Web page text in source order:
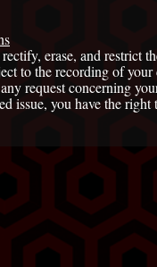
erase, and restrict
to the recording of
request concerning
issue, you have the